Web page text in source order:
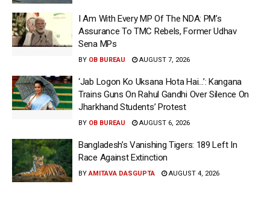
I Am With Every MP Of The NDA: PM’s
Assurance To TMC Rebels, Former Udhav
Sena MPs
BY OB BUREAU AUGUST 7, 2026
‘Jab Logon Ko Uksana Hota Hai…’: Kangana
Trains Guns On Rahul Gandhi Over Silence On
Jharkhand Students’ Protest
BY OB BUREAU AUGUST 6, 2026
Bangladesh’s Vanishing Tigers: 189 Left In
Race Against Extinction
BY AMITAVA DASGUPTA AUGUST 4, 2026